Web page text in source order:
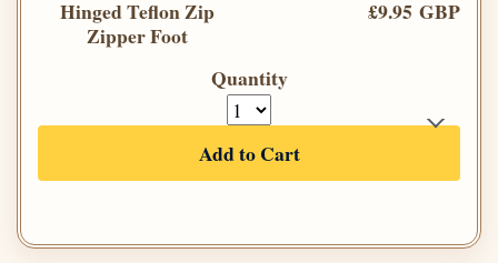
Hinged Teflon Zip
Zipper Foot
£9.95 GBP
Quantity
Add to Cart